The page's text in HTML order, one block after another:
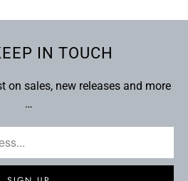
IN TOUCH
on sales, new releases and more
…